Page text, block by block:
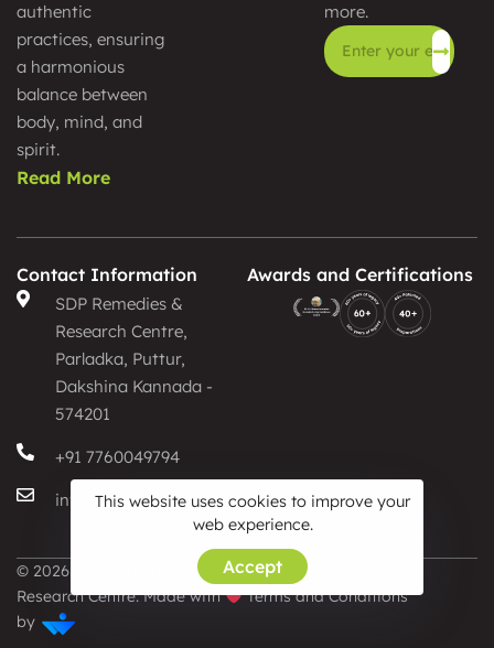
authentic
practices, ensuring
a harmonious
balance between
body, mind, and
spirit.
Read More
more.
Contact Information
SDP Remedies &
Research Centre,
Parladka, Puttur,
Dakshina Kannada -
574201
+91 7760049794
info@sdpayurveda.com
Awards and Certifications
© 2026 SDP Remedies &
Research Centre. Made with
by
Privacy Policy
Terms and Conditions
This website uses cookies to improve your
web experience.
Accept